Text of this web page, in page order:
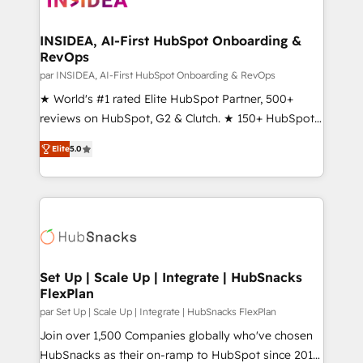
scale. 🏆 HubSpot’s CEO called us “the partner of the
future.” Others agree it is proof of trust built through
measurable impact.
INSIDEA, AI-First HubSpot Onboarding &
RevOps
par INSIDEA, AI-First HubSpot Onboarding & RevOps
★ World's #1 rated Elite HubSpot Partner, 500+
reviews on HubSpot, G2 & Clutch. ★ 150+ HubSpot
Certified Experts & Trainers across the team ★
1,500+ implementations across five continents ★ AI-
First, RevOps-led, Onboarding obsessed ★
Company of the Year 2024/25 INSIDEA helps
engine. We onboard your team, migrate your data,
from week one, in your time zone. What we do ➤
Onboarding: Live in weeks, with workflows built
around your business, not a template. ➤ Migration:
Move from any legacy CRM. Zero downtime, full data
integrity. ➤ Implementation: Configure HubSpot to
Elite5.0
Set Up | Scale Up | Integrate | HubSnacks
FlexPlan
par Set Up | Scale Up | Integrate | HubSnacks FlexPlan
Join over 1,500 Companies globally who've chosen
HubSnacks as their on-ramp to HubSpot since 2014